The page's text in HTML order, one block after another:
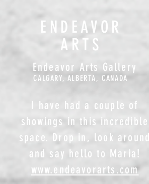
ENDEAVOR
ARTS
Endeavor Arts Gallery
CALGARY, ALBERTA, CANADA
I have had a couple of
showings in this incredible
space. Drop in, look around
and say hello to Maria!​
www.endeavorarts.com